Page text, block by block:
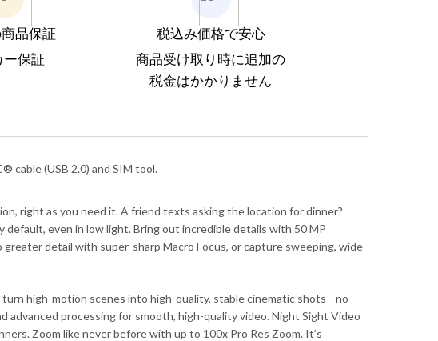
品保証
ー保証
税込み価格で安心
商品受け取り時に追加の
税金はかかりません
cable (USB 2.0) and SIM tool.
right as you need it. A friend texts asking the location for dinner?
default, even in low light. Bring out incredible details with 50 MP
detail with super-sharp Macro Focus, or capture sweeping, wide-
high-motion scenes into high-quality, stable cinematic shots—no
advanced processing for smooth, high-quality video. Night Sight Video
Zoom like never before with up to 100x Pro Res Zoom. It’s